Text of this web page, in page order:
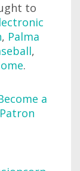
to
, Palma
,
.